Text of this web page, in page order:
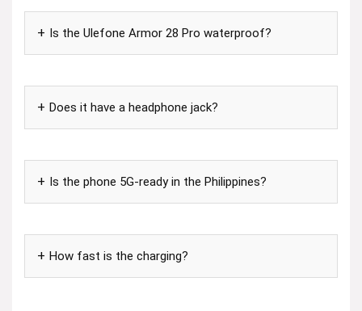
Is the Ulefone Armor 28 Pro waterproof?
Does it have a headphone jack?
Is the phone 5G-ready in the Philippines?
How fast is the charging?